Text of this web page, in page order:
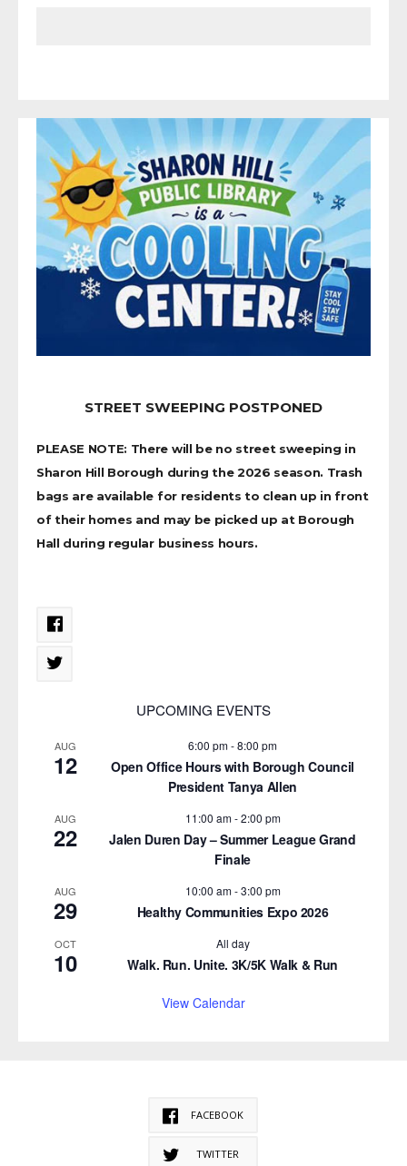
STREET SWEEPING POSTPONED
PLEASE NOTE: There will be no street sweeping in
Sharon Hill Borough during the 2026 season. Trash
bags are available for residents to clean up in front
of their homes and may be picked up at Borough
Hall during regular business hours.
UPCOMING EVENTS
AUG
12
6:00 pm-8:00 pm
Open Office Hours with Borough Council
President Tanya Allen
AUG
22
11:00 am-2:00 pm
Jalen Duren Day – Summer League Grand
Finale
AUG
29
10:00 am-3:00 pm
Healthy Communities Expo 2026
OCT
10
All day
Walk. Run. Unite. 3K/5K Walk & Run
View Calendar
FACEBOOK
TWITTER